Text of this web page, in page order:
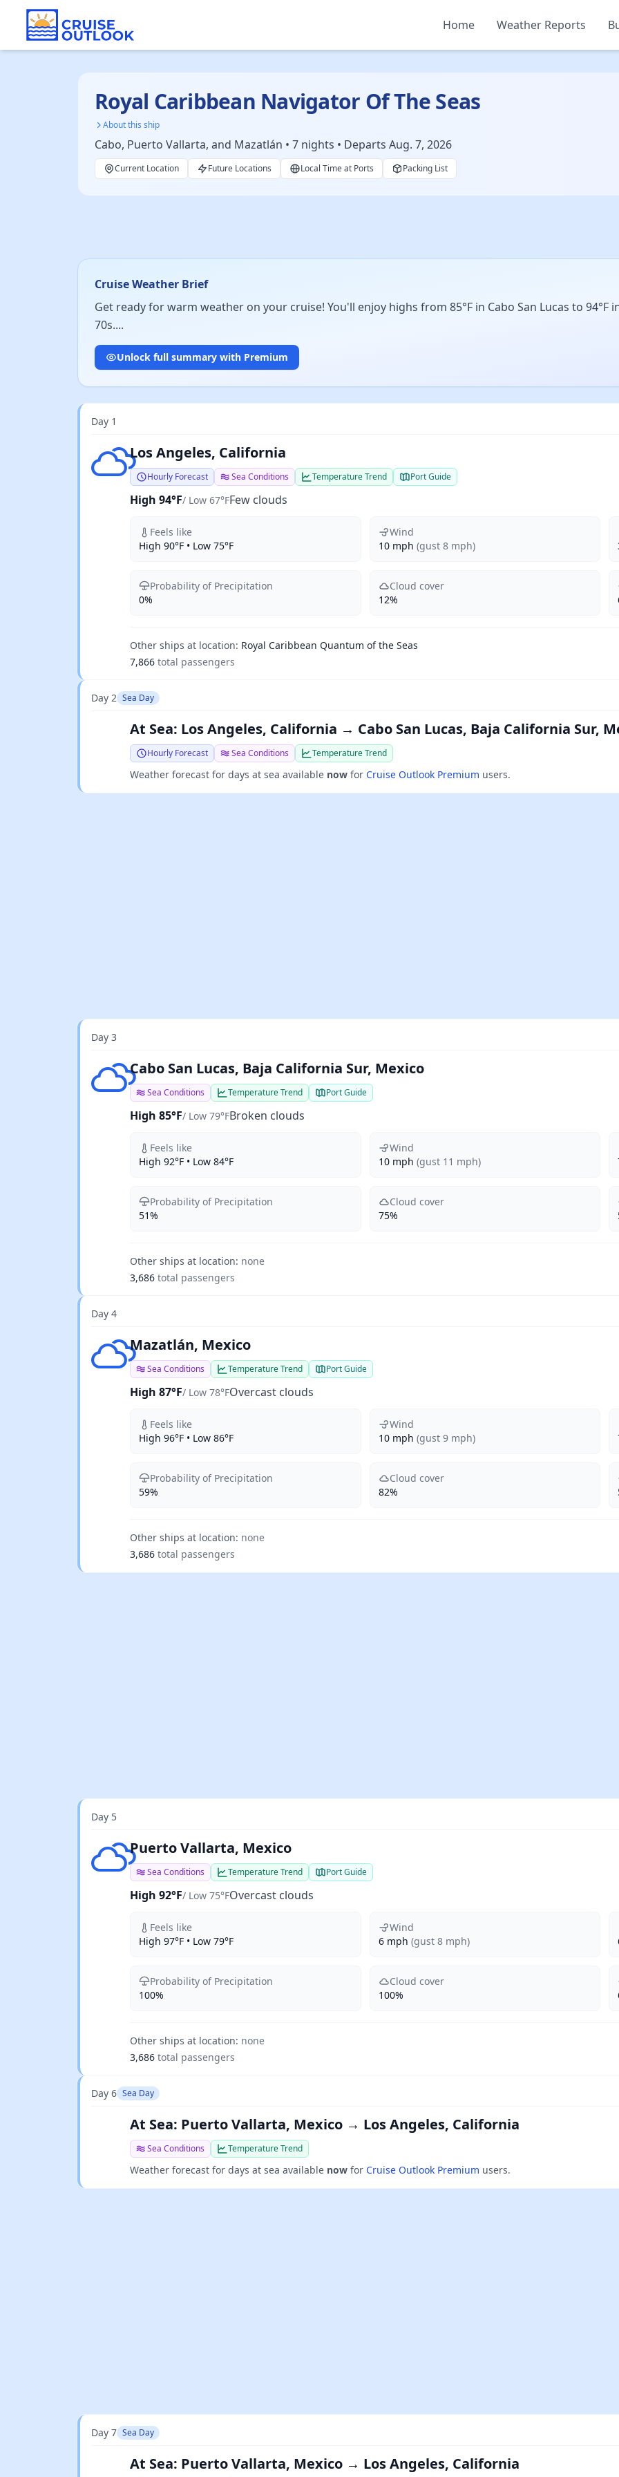
Home Weather Reports
Royal Caribbean Navigator Of The Seas
About this ship
Cabo, Puerto Vallarta, and Mazatlán • 7 nights • Departs Aug. 7, 2026
Current Location Future Locations Local Time at Ports Packing List
Cruise Weather Brief
Get ready for warm weather on your cruise! You'll enjoy highs from 85°F in Cabo San Lucas to 94°F
70s....
Unlock full summary with Premium
Day 1
Few cloudsLos Angeles, California
Hourly Forecast Sea Conditions Temperature Trend Port Guide
High 94°F/ Low 67°FFew clouds
Feels like
High 90°F • Low 75°F
Wind
10 mph (gust 8 mph)
Probability of Precipitation
0%
Cloud cover
12%
Other ships at location: Royal Caribbean Quantum of the Seas
7,866 total passengers
Day 2 Sea Day
At Sea: Los Angeles, California → Cabo San Lucas, Baja California Sur,
Hourly Forecast Sea Conditions Temperature Trend
Weather forecast for days at sea available now for Cruise Outlook Premium users.
Day 3
Broken cloudsCabo San Lucas, Baja California Sur, Mexico
Sea Conditions Temperature Trend Port Guide
High 85°F/ Low 79°FBroken clouds
Feels like
High 92°F • Low 84°F
Wind
10 mph (gust 11 mph)
Probability of Precipitation
51%
Cloud cover
75%
Other ships at location: none
3,686 total passengers
Day 4
Overcast clouds
Mazatlán, Mexico
Sea Conditions Temperature Trend Port Guide
High 87°F/ Low 78°FOvercast clouds
Feels like
High 96°F • Low 86°F
Wind
10 mph (gust 9 mph)
Probability of Precipitation
59%
Cloud cover
82%
Other ships at location: none
3,686 total passengers
Day 5
Overcast clouds
Puerto Vallarta, Mexico
Sea Conditions Temperature Trend Port Guide
High 92°F/ Low 75°FOvercast clouds
Feels like
High 97°F • Low 79°F
Wind
6 mph (gust 8 mph)
Probability of Precipitation
100%
Cloud cover
100%
Other ships at location: none
3,686 total passengers
Day 6 Sea Day
At Sea: Puerto Vallarta, Mexico → Los Angeles, California
Sea Conditions Temperature Trend
Weather forecast for days at sea available now for Cruise Outlook Premium users.
Day 7 Sea Day
At Sea: Puerto Vallarta, Mexico → Los Angeles, California